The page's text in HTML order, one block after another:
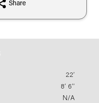
Share
22′
8′ 6′′
N/A